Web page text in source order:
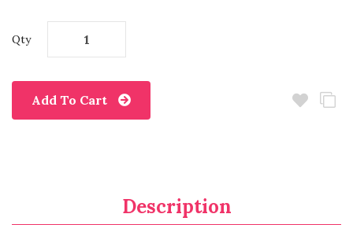
Qty
Add To Cart
Description